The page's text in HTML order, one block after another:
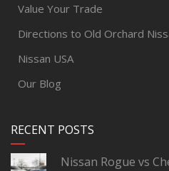
Value Your Trade
Directions to Old Orchard
Nissan USA
Our Blog
RECENT POSTS
Nissan Rogue vs